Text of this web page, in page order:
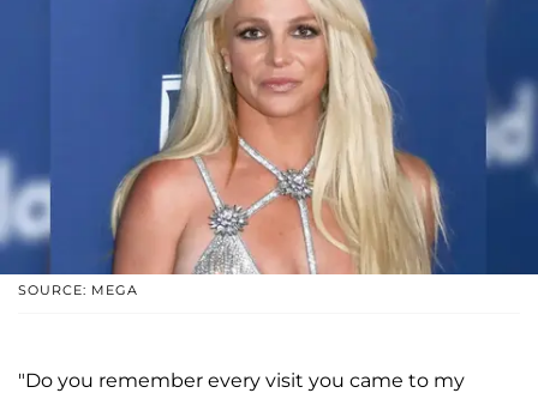
SOURCE: MEGA
"Do you remember every visit you came to my